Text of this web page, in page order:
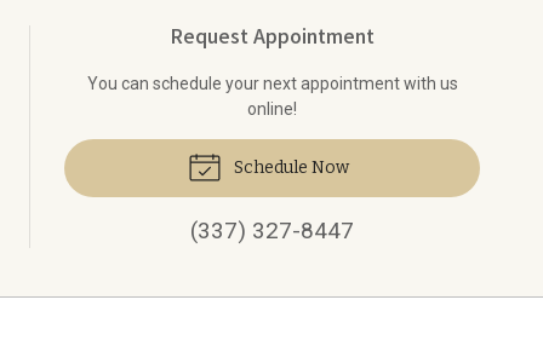
Request Appointment
You can schedule your next appointment with us
online!
Schedule Now
(337) 327-8447